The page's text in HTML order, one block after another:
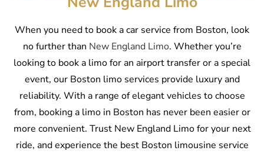
When you need to book a car service from Boston, look
no further than New England Limo. Whether you’re
looking to book a limo for an airport transfer or a special
event, our Boston limo services provide luxury and
reliability. With a range of elegant vehicles to choose
from, booking a limo in Boston has never been easier or
more convenient. Trust New England Limo for your next
ride, and experience the best Boston limousine service